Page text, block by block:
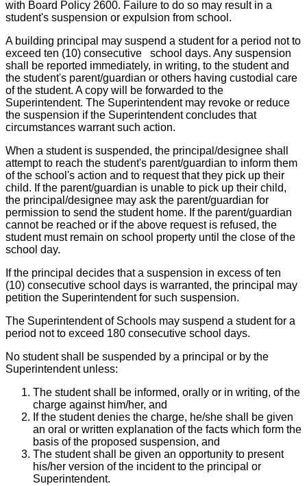
with Board Policy 2600. Failure to do so may result in a
student's suspension or expulsion from school.
A building principal may suspend a student for a period not to
exceed ten (10) consecutive school days. Any suspension
shall be reported immediately, in writing, to the student and
the student's parent/guardian or others having custodial care
of the student. A copy will be forwarded to the
Superintendent. The Superintendent may revoke or reduce
the suspension if the Superintendent concludes that
circumstances warrant such action.
When a student is suspended, the principal/designee shall
attempt to reach the student's parent/guardian to inform them
of the school's action and to request that they pick up their
child. If the parent/guardian is unable to pick up their child,
the principal/designee may ask the parent/guardian for
permission to send the student home. If the parent/guardian
cannot be reached or if the above request is refused, the
student must remain on school property until the close of the
school day.
If the principal decides that a suspension in excess of ten
(10) consecutive school days is warranted, the principal may
petition the Superintendent for such suspension.
The Superintendent of Schools may suspend a student for a
period not to exceed 180 consecutive school days.
No student shall be suspended by a principal or by the
Superintendent unless:
The student shall be informed, orally or in writing, of the
charge against him/her, and
If the student denies the charge, he/she shall be given
an oral or written explanation of the facts which form the
basis of the proposed suspension, and
The student shall be given an opportunity to present
his/her version of the incident to the principal or
Superintendent.